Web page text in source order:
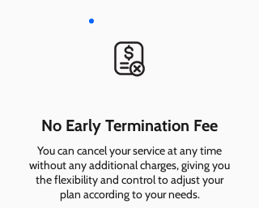
No Early Termination Fee
You can cancel your service at any time
without any additional charges, giving you
the flexibility and control to adjust your
plan according to your needs.